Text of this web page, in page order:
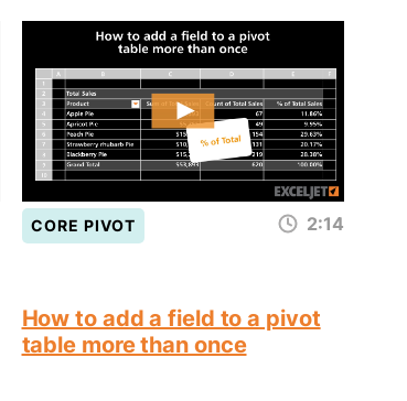
CORE PIVOT 2:14
How to add a field to a pivot
table more than once